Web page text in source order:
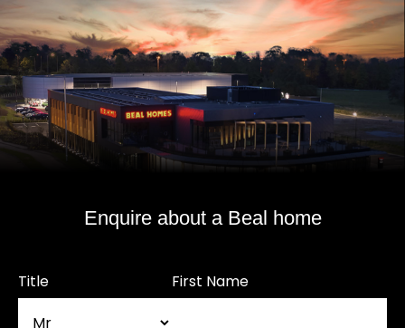
Enquire about a Beal home
Title First Name